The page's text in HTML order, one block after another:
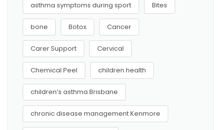
asthma symptoms during sport Bites
bone Botox Cancer
Carer Support Cervical
Chemical Peel children health
children’s asthma Brisbane
chronic disease management Kenmore